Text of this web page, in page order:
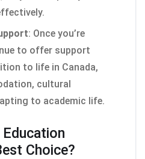
: Once you’re
to offer support
to life in Canada,
cultural
to academic life.
Choice?